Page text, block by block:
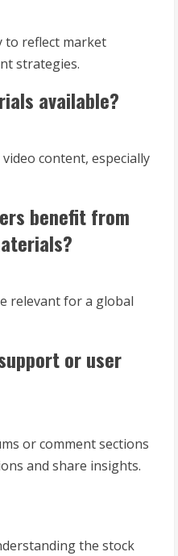
to reflect market
strategies.
available?
content, especially
benefit from
relevant for a global
or user
or comment sections
and share insights.
the stock